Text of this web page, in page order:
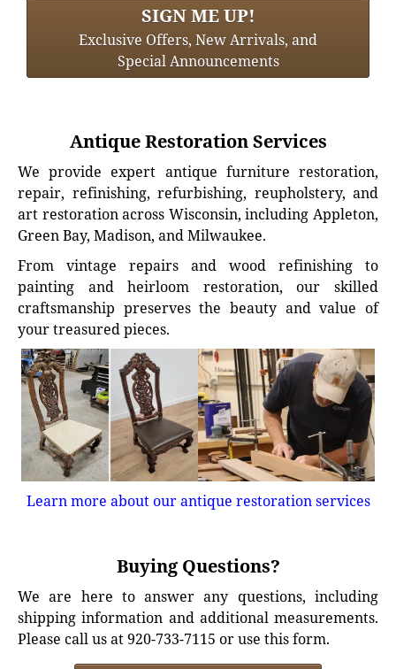
SIGN ME UP!
Exclusive Offers, New Arrivals, and
Special Announcements
Antique Restoration Services
We provide expert antique furniture restoration,
repair, refinishing, refurbishing, reupholstery, and
art restoration across Wisconsin, including Appleton,
Green Bay, Madison, and Milwaukee.
From vintage repairs and wood refinishing to
painting and heirloom restoration, our skilled
craftsmanship preserves the beauty and value of
your treasured pieces.
Learn more about our antique restoration services
Buying Questions?
We are here to answer any questions, including
shipping information and additional measurements.
Please call us at 920-733-7115 or use this form.